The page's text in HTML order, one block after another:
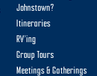
Johnstown?
Itineraries
RV’ing
Group Tours
Meetings & Gatherings